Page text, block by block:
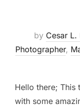
by Cesar L.
Photographer,
Hello there; This
with some